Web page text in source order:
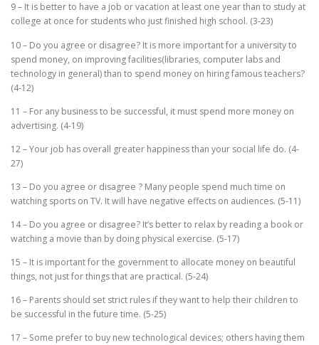
9 – It is better to have a job or vacation at least one year than to study at
college at once for students who just finished high school. (3-23)
10 – Do you agree or disagree? It is more important for a university to
spend money, on improving facilities(libraries, computer labs and
technology in general) than to spend money on hiring famous teachers?
(4-12)
11 – For any business to be successful, it must spend more money on
advertising. (4-19)
12 – Your job has overall greater happiness than your social life do. (4-
27)
13 – Do you agree or disagree ? Many people spend much time on
watching sports on TV. It will have negative effects on audiences. (5-11)
14 – Do you agree or disagree? It’s better to relax by reading a book or
watching a movie than by doing physical exercise. (5-17)
15 – It is important for the government to allocate money on beautiful
things, not just for things that are practical. (5-24)
16 – Parents should set strict rules if they want to help their children to
be successful in the future time. (5-25)
17 – Some prefer to buy new technological devices; others having them